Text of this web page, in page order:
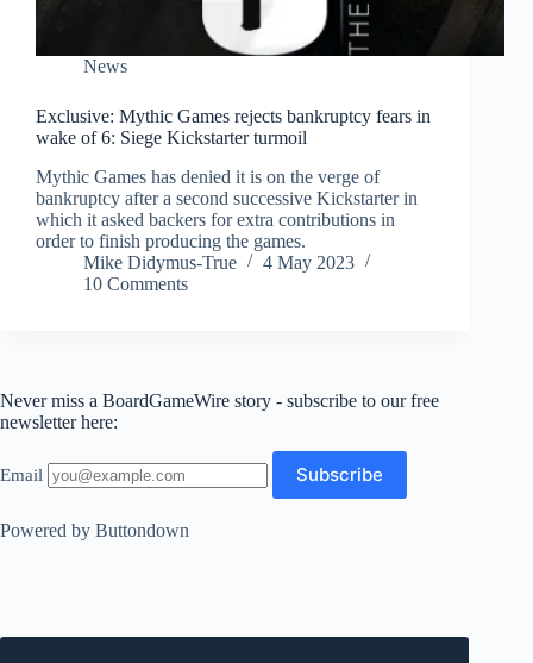
News
Exclusive: Mythic Games rejects bankruptcy fears in
wake of 6: Siege Kickstarter turmoil
Mythic Games has denied it is on the verge of
bankruptcy after a second successive Kickstarter in
which it asked backers for extra contributions in
order to finish producing the games.
Mike Didymus-True
4 May 2023
10 Comments
Never miss a BoardGameWire story - subscribe to our free
newsletter here:
Email
Powered by Buttondown